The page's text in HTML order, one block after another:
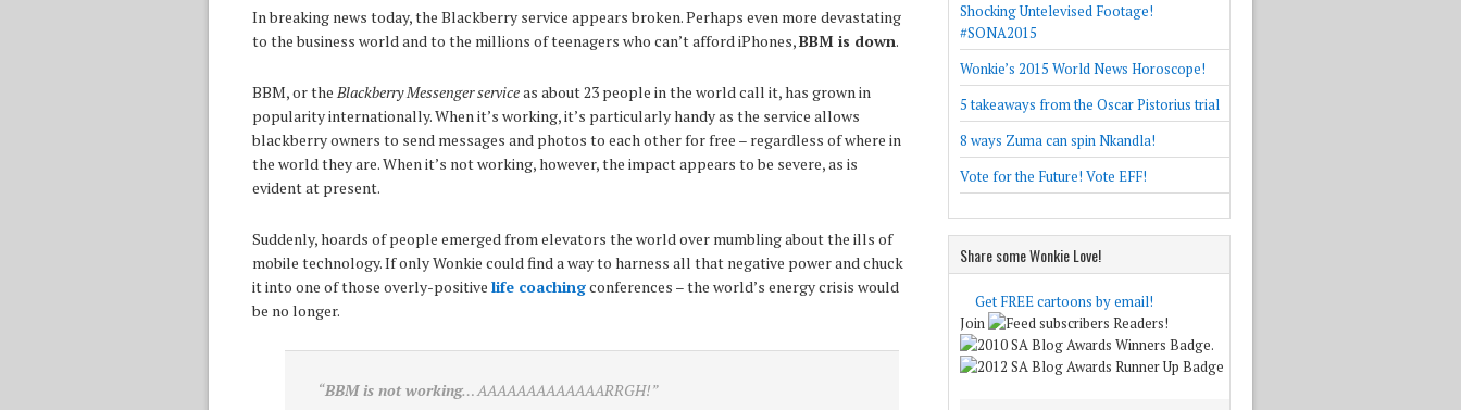
In breaking news today, the Blackberry service appears broken. Perhaps even more devastating
to the business world and to the millions of teenagers who can’t afford iPhones,BBM is down.
BBM, or the Blackberry Messenger serviceas about 23 people in the world call it, has grown in
popularity internationally. When it’s working, it’s particularly handy as the service allows
blackberry owners to send messages and photos to each other for free – regardless of where in
the world they are. When it’s not working, however, the impact appears to be severe, as is
evident at present.
Suddenly, hoards of people emerged from elevators the world over mumbling about the ills of
mobile technology. If only Wonkie could find a way to harness all that negative power and chuck
it into one of those overly-positive life coachingconferences – the world’s energy crisis would
be no longer.
“BBM is not working… AAAAAAAAAAAAARRGH!”
Shocking Untelevised Footage!
#SONA2015
Wonkie’s 2015 World News Horoscope!
5 takeaways from the Oscar Pistorius trial
8 ways Zuma can spin Nkandla!
Vote for the Future! Vote EFF!
Share some Wonkie Love!
Get FREE cartoons by email!
Join
Readers!
.